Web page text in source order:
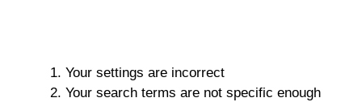
Your settings are incorrect
Your search terms are not specific enough